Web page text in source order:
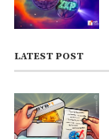
LATEST POST